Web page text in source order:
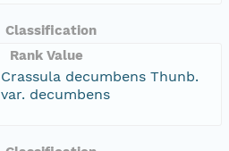
Classification
Rank Value
Crassula decumbens Thunb.
var. decumbens